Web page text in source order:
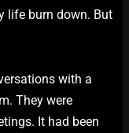
life burn down. But
with a
They were
It had been